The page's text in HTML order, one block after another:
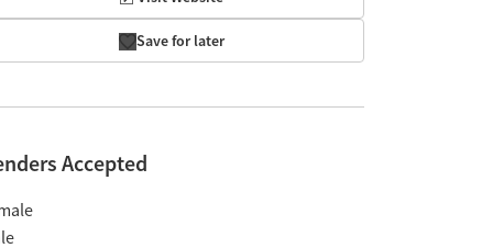
Save for later
Accepted